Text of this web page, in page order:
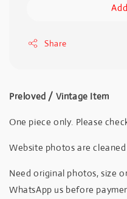
Share
Preloved / Vintage Item
One piece only. Please
Website photos are
Need original photos, size
WhatsApp us before